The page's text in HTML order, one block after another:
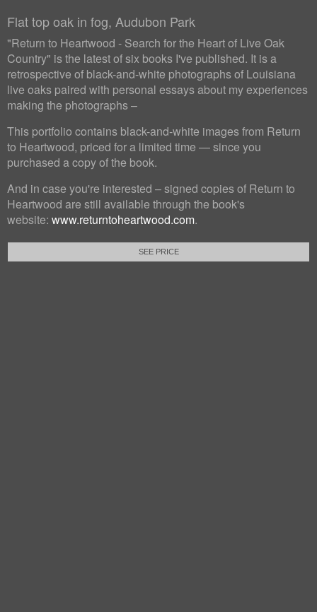
Flat top oak in fog, Audubon Park
"Return to Heartwood - Search for the Heart of Live Oak
Country" is the latest of six books I've published. It is a
retrospective of black-and-white photographs of Louisiana
live oaks paired with personal essays about my experiences
making the photographs –
This portfolio contains black-and-white images from Return
to Heartwood, priced for a limited time — since you
purchased a copy of the book.
And in case you're interested – signed copies of Return to
Heartwood are still available through the book's
website: www.returntoheartwood.com.
SEE PRICE